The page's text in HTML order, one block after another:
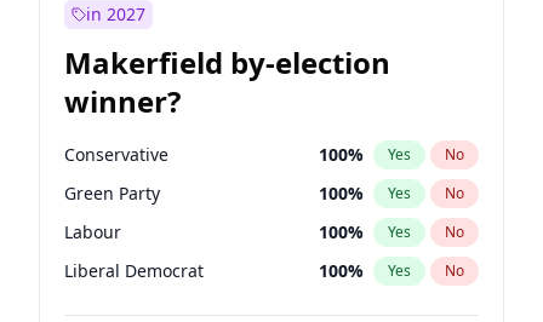
in 2027
Makerfield by-election
winner?
Conservative 100% Yes No
Green Party 100% Yes No
Labour 100% Yes No
Liberal Democrat 100% Yes No
Reform UK 100%